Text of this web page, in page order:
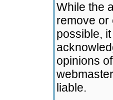
While the
remove or
possible,
opinions
liable.